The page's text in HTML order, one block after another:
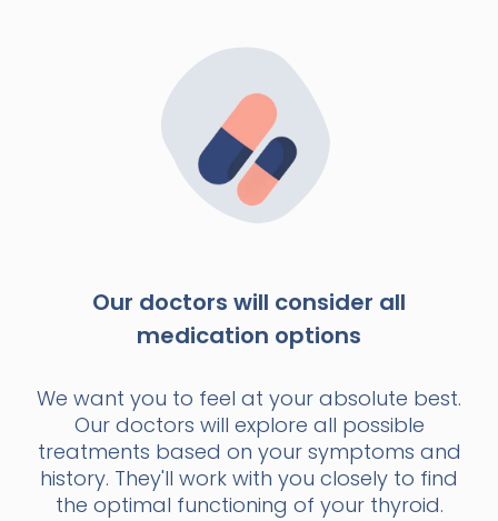
Our doctors will consider all
medication options
We want you to feel at your absolute best.
Our doctors will explore all possible
treatments based on your symptoms and
history. They'll work with you closely to find
the optimal functioning of your thyroid.